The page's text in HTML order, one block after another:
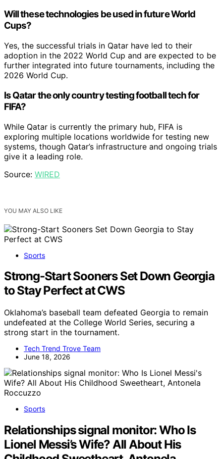
Will these technologies be used in future World
Cups?
Yes, the successful trials in Qatar have led to their
adoption in the 2022 World Cup and are expected to be
further integrated into future tournaments, including the
2026 World Cup.
Is Qatar the only country testing football tech for
FIFA?
While Qatar is currently the primary hub, FIFA is
exploring multiple locations worldwide for testing new
systems, though Qatar’s infrastructure and ongoing trials
give it a leading role.
Source: WIRED
YOU MAY ALSO LIKE
Sports
Strong-Start Sooners Set Down Georgia
to Stay Perfect at CWS
Oklahoma’s baseball team defeated Georgia to remain
undefeated at the College World Series, securing a
strong start in the tournament.
Tech Trend Trove Team
June 18, 2026
Sports
Relationships signal monitor: Who Is
Lionel Messi’s Wife? All About His